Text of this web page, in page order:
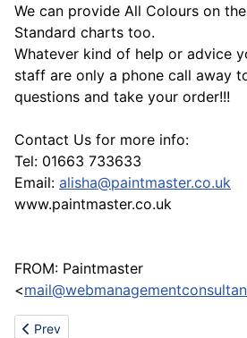
We can provide All Colours on
Standard charts too.
Whatever kind of help or advice
staff are only a phone call away
questions and take your order!!!
Contact Us for more info:
Tel: 01663 733633
Email: alisha@paintmaster.co.uk
www.paintmaster.co.uk
FROM: Paintmaster
<
Previous article: Rubber seal strip
Prev